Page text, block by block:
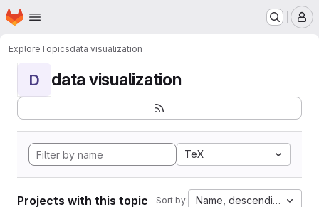
Skip to main content
Homepage
ExploreTopicsdata visualization
D data visualization
TeX
Projects with this topic Sort by: Name, descending